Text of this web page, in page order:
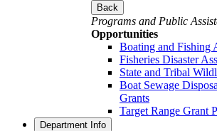
Back
Programs and Public
Opportunities
Boating and Fishing
Fisheries Disaster
State and Tribal
Boat Sewage
Grants
Target Range Grant
Department Info